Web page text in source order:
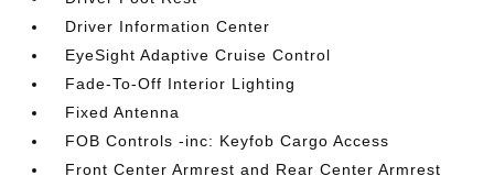
Driver Information Center
EyeSight Adaptive Cruise Control
Fade-To-Off Interior Lighting
Fixed Antenna
FOB Controls -inc: Keyfob Cargo Access
Front Center Armrest and Rear Center Armrest